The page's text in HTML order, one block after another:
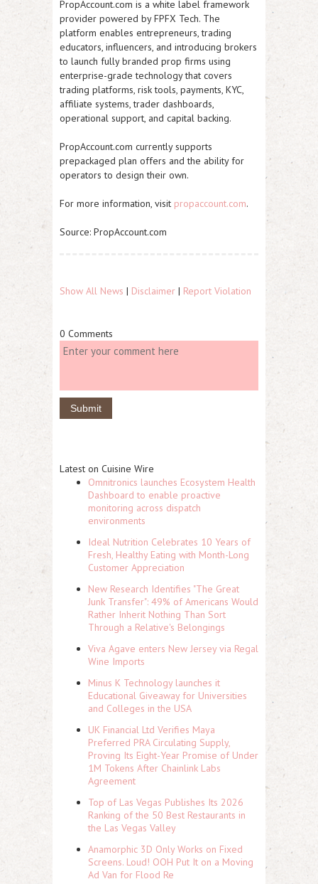
PropAccount.com is a white label framework
provider powered by FPFX Tech. The
platform enables entrepreneurs, trading
educators, influencers, and introducing brokers
to launch fully branded prop firms using
enterprise-grade technology that covers
trading platforms, risk tools, payments, KYC,
affiliate systems, trader dashboards,
operational support, and capital backing.
PropAccount.com currently supports
prepackaged plan offers and the ability for
operators to design their own.
For more information, visit propaccount.com.
Source: PropAccount.com
Show All News | Disclaimer | Report Violation
0 Comments
Latest on Cuisine Wire
Omnitronics launches Ecosystem Health
Dashboard to enable proactive
monitoring across dispatch
environments
Ideal Nutrition Celebrates 10 Years of
Fresh, Healthy Eating with Month-Long
Customer Appreciation
New Research Identifies "The Great
Junk Transfer": 49% of Americans Would
Rather Inherit Nothing Than Sort
Through a Relative's Belongings
Viva Agave enters New Jersey via Regal
Wine Imports
Minus K Technology launches it
Educational Giveaway for Universities
and Colleges in the USA
UK Financial Ltd Verifies Maya
Preferred PRA Circulating Supply,
Proving Its Eight-Year Promise of Under
1M Tokens After Chainlink Labs
Agreement
Top of Las Vegas Publishes Its 2026
Ranking of the 50 Best Restaurants in
the Las Vegas Valley
Anamorphic 3D Only Works on Fixed
Screens. Loud! OOH Put It on a Moving
Ad Van for Flood Re